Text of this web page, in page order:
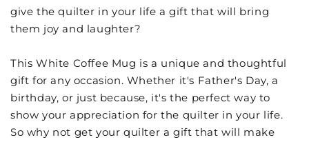
give the quilter in your life a gift that will bring
them joy and laughter?
This White Coffee Mug is a unique and thoughtful
gift for any occasion. Whether it's Father's Day, a
birthday, or just because, it's the perfect way to
show your appreciation for the quilter in your life.
So why not get your quilter a gift that will make